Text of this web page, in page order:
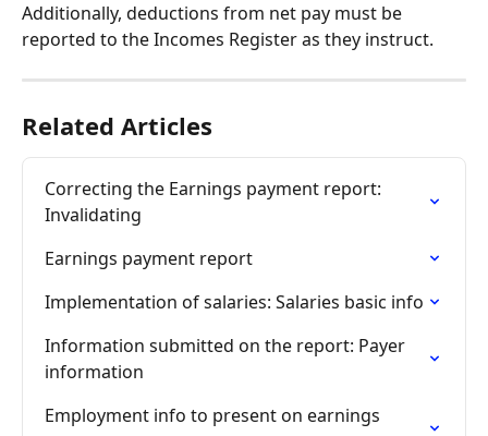
Additionally, deductions from net pay must be
reported to the Incomes Register as they instruct.
Related Articles
Correcting the Earnings payment report:
Invalidating
Earnings payment report
Implementation of salaries: Salaries basic info
Information submitted on the report: Payer
information
Employment info to present on earnings